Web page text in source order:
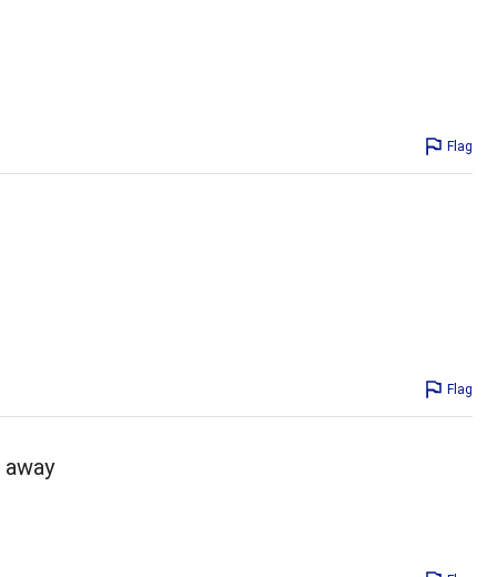
Flag
Flag